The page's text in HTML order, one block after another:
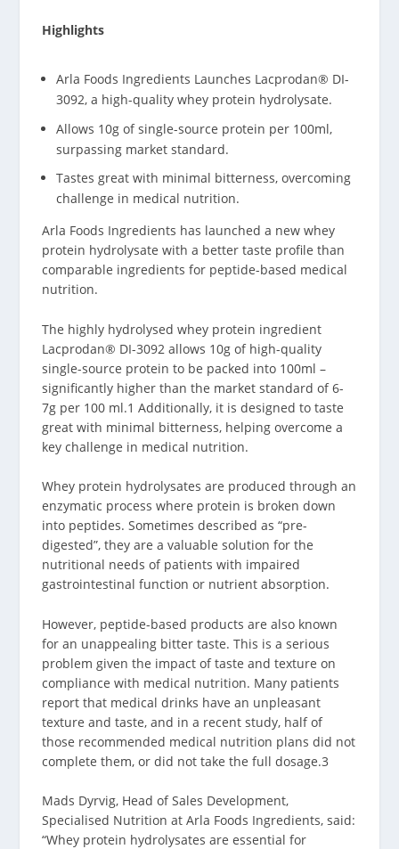
Highlights
Arla Foods Ingredients Launches Lacprodan® DI-
3092, a high-quality whey protein hydrolysate.
Allows 10g of single-source protein per 100ml,
surpassing market standard.
Tastes great with minimal bitterness, overcoming
challenge in medical nutrition.
Arla Foods Ingredients has launched a new whey
protein hydrolysate with a better taste profile than
comparable ingredients for peptide-based medical
nutrition.
The highly hydrolysed whey protein ingredient
Lacprodan® DI-3092 allows 10g of high-quality
single-source protein to be packed into 100ml –
significantly higher than the market standard of 6-
7g per 100 ml.1 Additionally, it is designed to taste
great with minimal bitterness, helping overcome a
key challenge in medical nutrition.
Whey protein hydrolysates are produced through an
enzymatic process where protein is broken down
into peptides. Sometimes described as “pre-
digested”, they are a valuable solution for the
nutritional needs of patients with impaired
gastrointestinal function or nutrient absorption.
However, peptide-based products are also known
for an unappealing bitter taste. This is a serious
problem given the impact of taste and texture on
compliance with medical nutrition. Many patients
report that medical drinks have an unpleasant
texture and taste, and in a recent study, half of
those recommended medical nutrition plans did not
complete them, or did not take the full dosage.3
Mads Dyrvig, Head of Sales Development,
Specialised Nutrition at Arla Foods Ingredients, said:
“Whey protein hydrolysates are essential for